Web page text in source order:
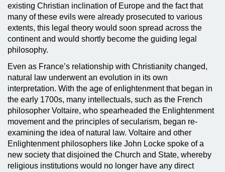
existing Christian inclination of Europe and the fact that
many of these evils were already prosecuted to various
extents, this legal theory would soon spread across the
continent and would shortly become the guiding legal
philosophy.
Even as France’s relationship with Christianity changed,
natural law underwent an evolution in its own
interpretation. With the age of enlightenment that began in
the early 1700s, many intellectuals, such as the French
philosopher Voltaire, who spearheaded the Enlightenment
movement and the principles of secularism, began re-
examining the idea of natural law. Voltaire and other
Enlightenment philosophers like John Locke spoke of a
new society that disjoined the Church and State, whereby
religious institutions would no longer have any direct